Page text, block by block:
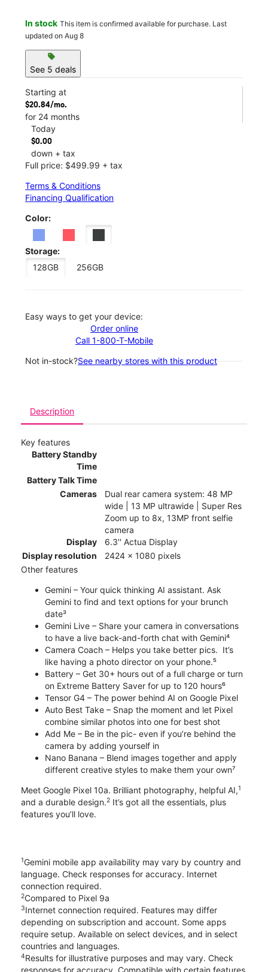
In stock This item is confirmed available for purchase. Last
updated on Aug 8
sell
See 5 deals
Starting at
$20.84/mo.
for 24 months
Today
$0.00
down + tax
Full price: $499.99 + tax
Terms & Conditions
Financing Qualification
Color:
Storage:
128GB
256GB
Easy ways to get your device:
Order online
Call 1-800-T-Mobile
Not in-stock?See nearby stores with this product
Description
Key features
Battery Standby
Time
Battery Talk Time
Cameras
Dual rear camera system: 48 MP
wide | 13 MP ultrawide | Super Res
Zoom up to 8x, 13MP front selfie
camera
Display
6.3'' Actua Display
Display resolution
2424 x 1080 pixels
Other features
Gemini – Your quick thinking AI assistant. Ask
Gemini to find and text options for your brunch
date³
Gemini Live – Share your camera in conversations
to have a live back-and-forth chat with Gemini⁴
Camera Coach – Helps you take better pics. It’s
like having a photo director on your phone.⁵
Battery – Get 30+ hours out of a full charge or turn
on Extreme Battery Saver for up to 120 hours⁶
Tensor G4 – The power behind AI on Google Pixel
Auto Best Take – Snap the moment and let Pixel
combine similar photos into one for best shot
Add Me – Be in the pic- even if you’re behind the
camera by adding yourself in
Nano Banana – Blend images together and apply
different creative styles to make them your own⁷
Meet Google Pixel 10a. Brilliant photography, helpful AI,1
and a durable design.2 It’s got all the essentials, plus
features you’ll love.
1Gemini mobile app availability may vary by country and
language. Check responses for accuracy. Internet
connection required.
2Compared to Pixel 9a
3Internet connection required. Features may differ
depending on subscription and account. Some apps
require setup. Available on select devices, and in select
countries and languages.
4Results for illustrative purposes and may vary. Check